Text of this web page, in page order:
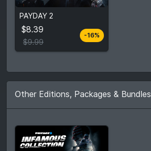
PAYDAY 2
$8.39
$9.99
-16%
$8.39
Compare prices
stores
Other Editions, Packages & Bundles